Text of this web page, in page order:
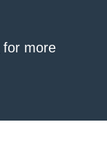
for more